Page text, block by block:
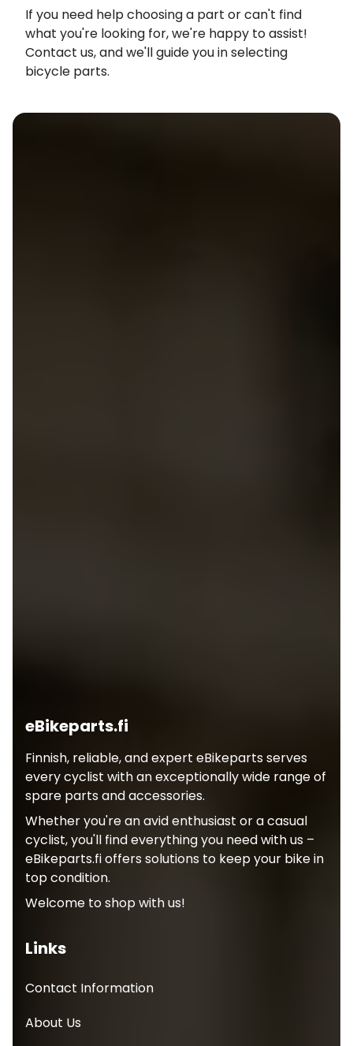
If you need help choosing a part or can't find
what you're looking for, we're happy to assist!
Contact us, and we'll guide you in selecting
bicycle parts.
eBikeparts.fi
Finnish, reliable, and expert eBikeparts serves
every cyclist with an exceptionally wide range of
spare parts and accessories.
Whether you're an avid enthusiast or a casual
cyclist, you'll find everything you need with us –
eBikeparts.fi offers solutions to keep your bike in
top condition.
Welcome to shop with us!
Links
Contact Information
About Us